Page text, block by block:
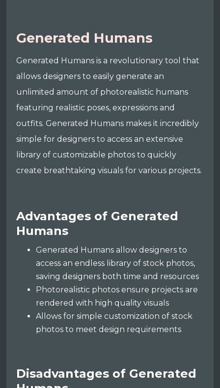
Generated Humans
Generated Humans is a revolutionary tool that
allows designers to easily generate an
unlimited amount of photorealistic humans
featuring realistic poses, expressions and
outfits. Generated Humans makes it incredibly
simple for designers to access an extensive
library of customizable photos to quickly
create breathtaking visuals for various projects.
Advantages of Generated
Humans
Generated Humans allow designers to
access an endless library of stock photos,
saving designers both time and resources
Photorealistic photos ensure projects are
rendered with high quality visuals
Allows for simple customization of stock
photos to meet design requirements
Disadvantages of Generated